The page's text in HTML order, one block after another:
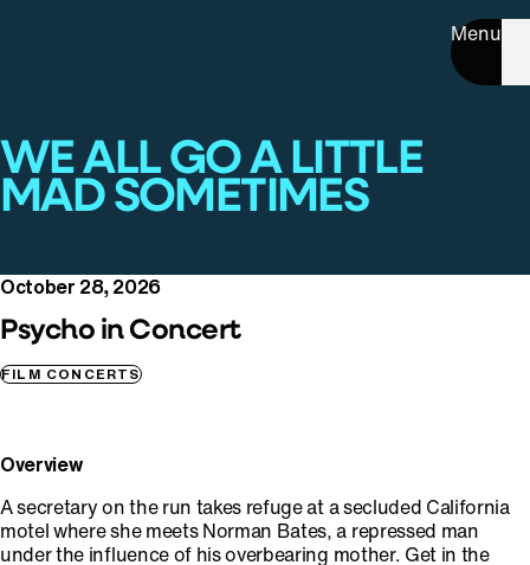
Menu
WE ALL GO A LITTLE
MAD SOMETIMES
October 28, 2026
Psycho in Concert
FILM CONCERTS
Overview
A secretary on the run takes refuge at a secluded California
motel where she meets Norman Bates, a repressed man
under the influence of his overbearing mother. Get in the